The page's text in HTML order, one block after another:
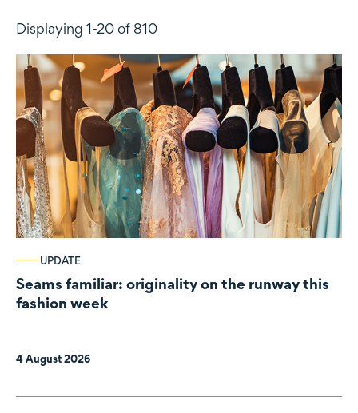
Displaying 1-20 of 810
UPDATE
Seams familiar: originality on the runway this
fashion week
4 August 2026